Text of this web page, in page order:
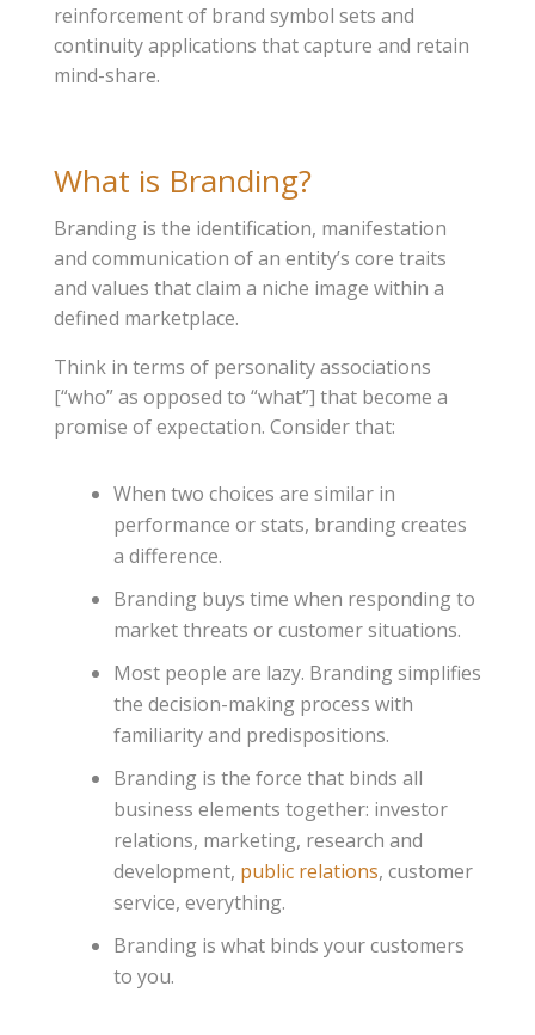
reinforcement of brand symbol sets and
continuity applications that capture and retain
mind-share.
What is Branding?
Branding is the identification, manifestation
and communication of an entity’s core traits
and values that claim a niche image within a
defined marketplace.
Think in terms of personality associations
[“who” as opposed to “what”] that become a
promise of expectation. Consider that:
When two choices are similar in
performance or stats, branding creates
a difference.
Branding buys time when responding to
market threats or customer situations.
Most people are lazy. Branding simplifies
the decision-making process with
familiarity and predispositions.
Branding is the force that binds all
business elements together: investor
relations, marketing, research and
development, public relations, customer
service, everything.
Branding is what binds your customers
to you.